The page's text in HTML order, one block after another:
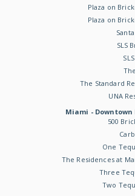
Plaza on
Plaza on
SLS
The Standard
UNA
Miami -
500
One
The Residences at
Three
Two